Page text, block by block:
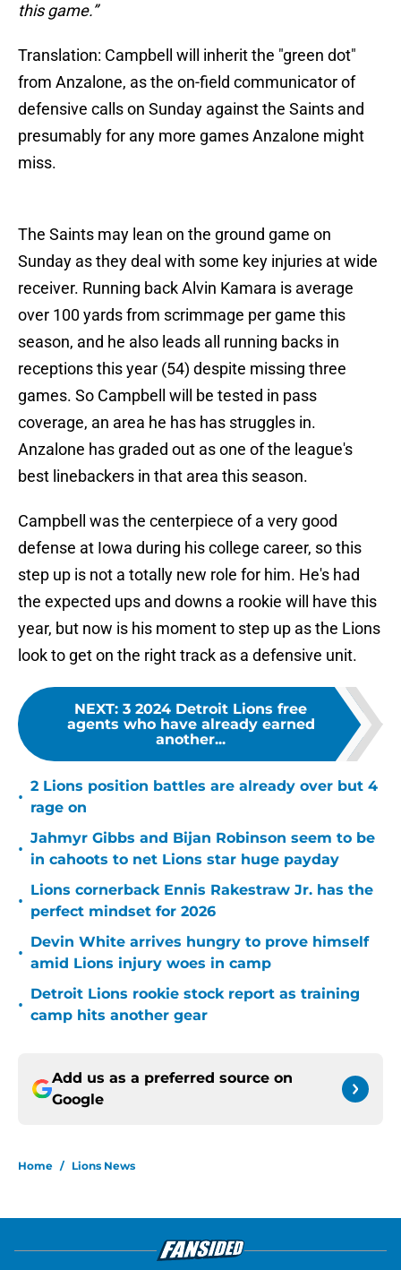
this game.”
Translation: Campbell will inherit the "green dot"
from Anzalone, as the on-field communicator of
defensive calls on Sunday against the Saints and
presumably for any more games Anzalone might
miss.
The Saints may lean on the ground game on
Sunday as they deal with some key injuries at wide
receiver. Running back Alvin Kamara is average
over 100 yards from scrimmage per game this
season, and he also leads all running backs in
receptions this year (54) despite missing three
games. So Campbell will be tested in pass
coverage, an area he has has struggles in.
Anzalone has graded out as one of the league's
best linebackers in that area this season.
Campbell was the centerpiece of a very good
defense at Iowa during his college career, so this
step up is not a totally new role for him. He's had
the expected ups and downs a rookie will have this
year, but now is his moment to step up as the Lions
look to get on the right track as a defensive unit.
NEXT: 3 2024 Detroit Lions free
agents who have already earned
another...
•
2 Lions position battles are already over but 4
rage on
•
Jahmyr Gibbs and Bijan Robinson seem to be
in cahoots to net Lions star huge payday
•
Lions cornerback Ennis Rakestraw Jr. has the
perfect mindset for 2026
•
Devin White arrives hungry to prove himself
amid Lions injury woes in camp
•
Detroit Lions rookie stock report as training
camp hits another gear
Add us as a preferred source on
Google
Home / Lions News